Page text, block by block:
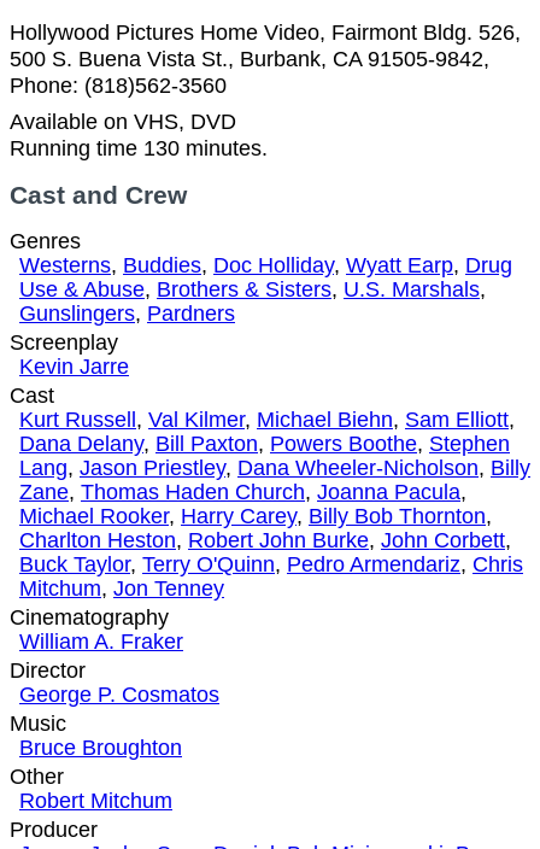
Hollywood Pictures Home Video, Fairmont Bldg. 526,
500 S. Buena Vista St., Burbank, CA 91505-9842,
Phone: (818)562-3560
Available on VHS, DVD
Running time 130 minutes.
Cast and Crew
Genres
Westerns, Buddies, Doc Holliday, Wyatt Earp, Drug
Use & Abuse, Brothers & Sisters, U.S. Marshals,
Gunslingers, Pardners
Screenplay
Kevin Jarre
Cast
Kurt Russell , Val Kilmer, Michael Biehn, Sam Elliott,
Dana Delany, Bill Paxton, Powers Boothe, Stephen
Lang, Jason Priestley, Dana Wheeler-Nicholson, Billy
Zane, Thomas Haden Church, Joanna Pacula,
Michael Rooker, Harry Carey, Billy Bob Thornton,
Charlton Heston, Robert John Burke, John Corbett,
Buck Taylor, Terry O'Quinn, Pedro Armendariz, Chris
Mitchum, Jon Tenney
Cinematography
William A. Fraker
Director
George P. Cosmatos
Music
Bruce Broughton
Other
Robert Mitchum
Producer